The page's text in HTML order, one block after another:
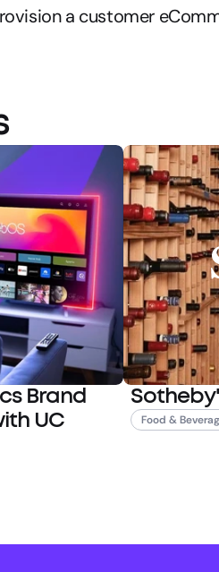
a customer
Brand
UC
Food &